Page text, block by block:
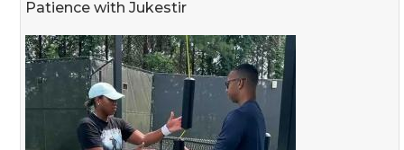
Patience with Jukestir